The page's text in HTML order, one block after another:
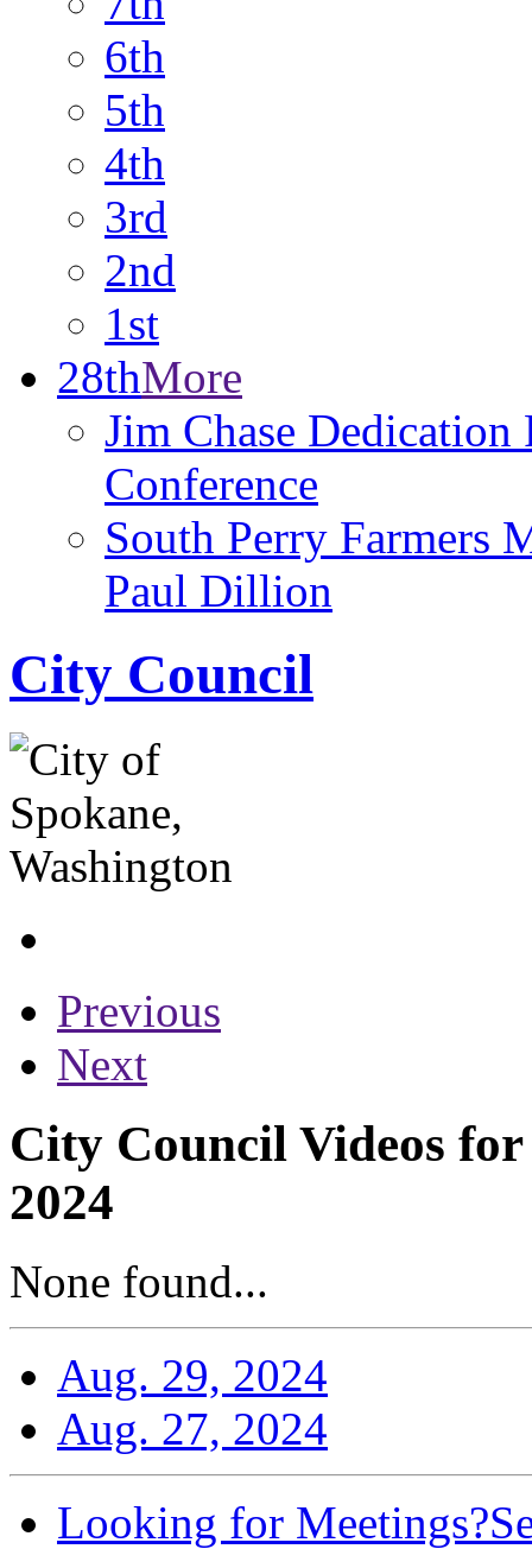
6th
5th
4th
3rd
2nd
1st
28thMore
Jim Chase
Conference
South Perry Farmers
Paul Dillion
City Council
Previous
Next
City Council Videos for
2024
None found...
Aug. 29, 2024
Aug. 27, 2024
Looking for Meetings?